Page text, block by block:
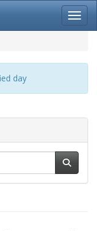
day